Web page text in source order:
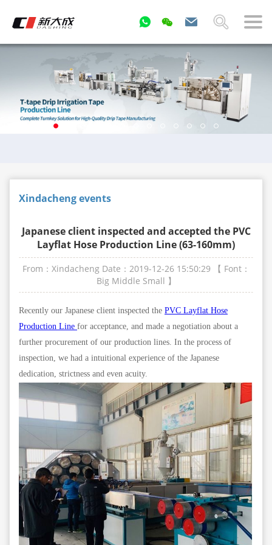
Xindacheng events
Japanese client inspected and accepted the PVC
Layflat Hose Production Line (63-160mm)
From：Xindacheng Date：2019-12-26 15:50:29
【 Font：
Big Middle Small 】
Recently our Japanese client inspected the PVC Layflat Hose
Production Line for acceptance, and made a negotiation about a
further procurement of our production lines. In the process of
inspection, we had a intuitional experience of the Japanese
dedication, strictness and even acuity.